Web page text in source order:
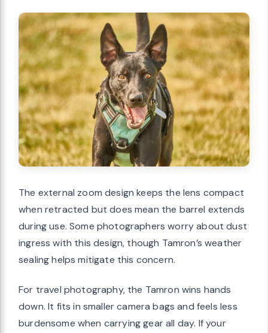
The external zoom design keeps the lens compact
when retracted but does mean the barrel extends
during use. Some photographers worry about dust
ingress with this design, though Tamron’s weather
sealing helps mitigate this concern.
For travel photography, the Tamron wins hands
down. It fits in smaller camera bags and feels less
burdensome when carrying gear all day. If your